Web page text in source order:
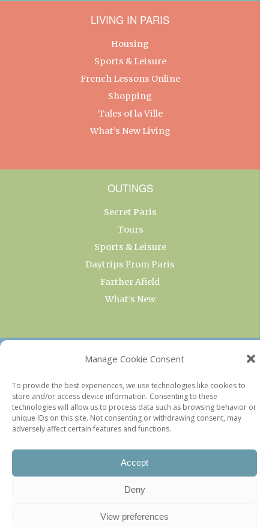
Manage Cookie Consent
To provide the best experiences, we use technologies like cookies to
store and/or access device information. Consenting to these
technologies will allow us to process data such as browsing behavior or
unique IDs on this site. Not consenting or withdrawing consent, may
adversely affect certain features and functions.
Accept
Deny
View preferences
LIVING IN PARIS
Housing
Sports & Leisure
French Lessons Online
Shopping
Tales of la Ville
What’s New Living
OUTINGS
Secret Paris
Tours
Sports & Leisure
Daytrips From Paris
Farther Afield
What’s New
OUR COLLECTIONS
Current & Upcoming Exhibitions
Favorite Restaurants by Arrondissement
Every Paris Museum
Photo of the Week